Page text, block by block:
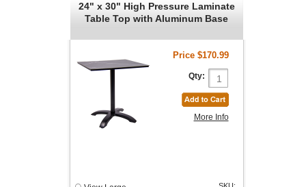
24" x 30" High Pressure Laminate
Table Top with Aluminum Base
Price $170.99
Qty:
More Info